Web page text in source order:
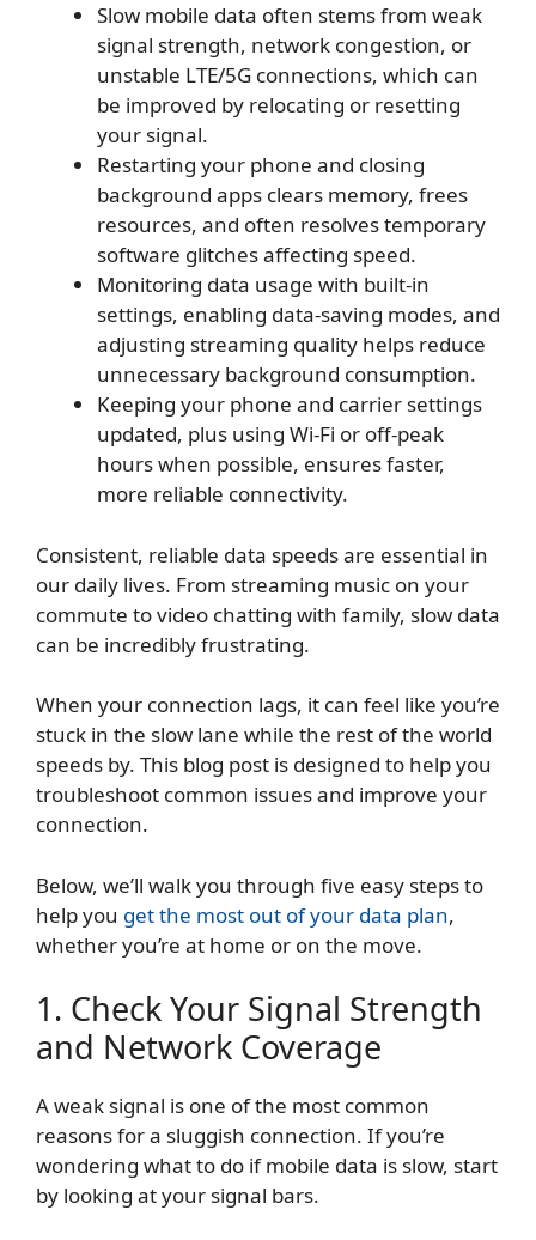
Slow mobile data often stems from weak
signal strength, network congestion, or
unstable LTE/5G connections, which can
be improved by relocating or resetting
your signal.
Restarting your phone and closing
background apps clears memory, frees
resources, and often resolves temporary
software glitches affecting speed.
Monitoring data usage with built-in
settings, enabling data-saving modes, and
adjusting streaming quality helps reduce
unnecessary background consumption.
Keeping your phone and carrier settings
updated, plus using Wi-Fi or off-peak
hours when possible, ensures faster,
more reliable connectivity.
Consistent, reliable data speeds are essential in
our daily lives. From streaming music on your
commute to video chatting with family, slow data
can be incredibly frustrating.
When your connection lags, it can feel like you’re
stuck in the slow lane while the rest of the world
speeds by. This blog post is designed to help you
troubleshoot common issues and improve your
connection.
Below, we’ll walk you through five easy steps to
help you get the most out of your data plan,
whether you’re at home or on the move.
1. Check Your Signal Strength
and Network Coverage
A weak signal is one of the most common
reasons for a sluggish connection. If you’re
wondering what to do if mobile data is slow, start
by looking at your signal bars.